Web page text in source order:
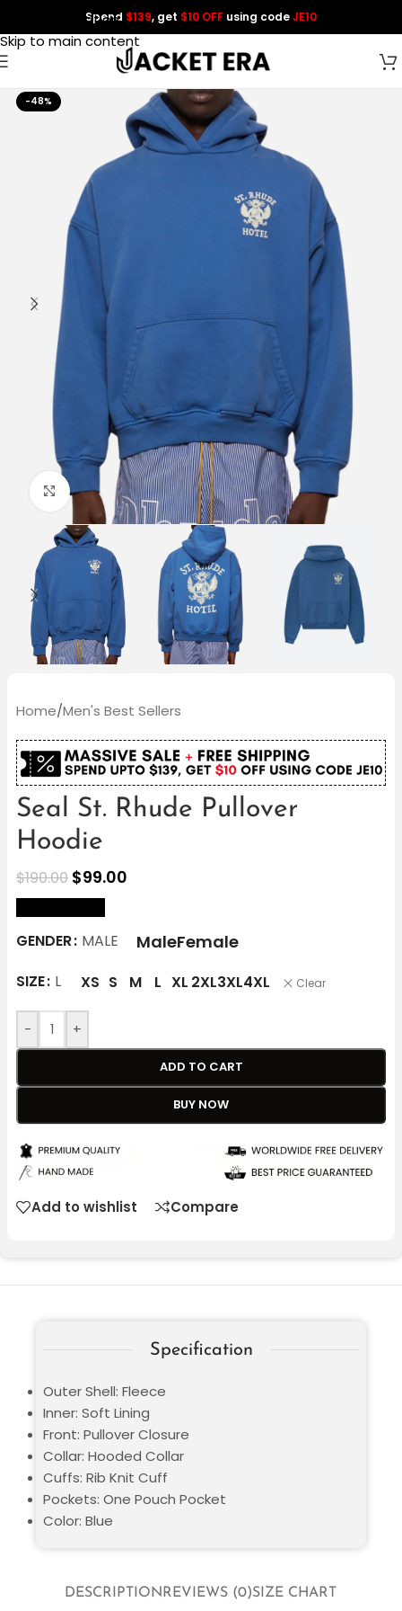
Skip to navigation
Skip to main content
Spend $139, get $10 OFF using codeJE10
-48%
Click to enlarge
Home/Men's Best Sellers
Seal St. Rhude Pullover
Hoodie
$190.00 $99.00
GENDER MALE MaleFemale
SIZE L XS S M L XL 2XL3XL4XL Clear
- +
ADD TO CART
BUY NOW
Add to wishlist Compare
DESCRIPTIONREVIEWS (0)SIZE CHART
Specification
Outer Shell: Fleece
Inner: Soft Lining
Front: Pullover Closure
Collar: Hooded Collar
Cuffs: Rib Knit Cuff
Pockets: One Pouch Pocket
Color: Blue